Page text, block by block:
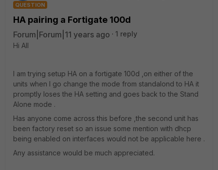
QUESTION
HA pairing a Fortigate 100d
Forum|Forum|11 years ago
1 reply
Hi All
I am trying setup HA on a fortigate 100d ,on either of the
units when I go change the mode from standalond to HA it
promptly loses the HA setting and goes back to the Stand
Alone mode .
Has anyone come across this before ,the second unit has
been factory reset so an issue some mention with dhcp
being enabled on interfaces would not be applicable here .
Any assistance would be much appreciated.